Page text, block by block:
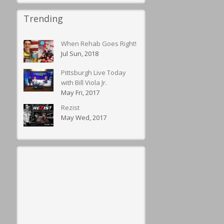
Trending
When Rehab Goes Right!
Jul Sun, 2018
Pittsburgh Live Today
with Bill Viola Jr.
May Fri, 2017
Rezist
May Wed, 2017